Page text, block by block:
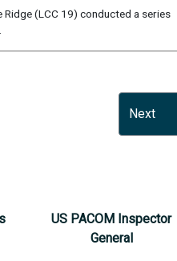
Ridge (LCC 19) conducted a series
Next
US PACOM Inspector
General